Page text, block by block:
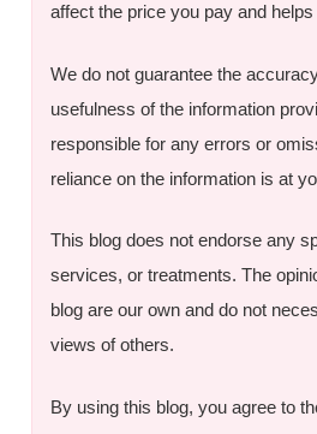
affect the price you pay and
We do not guarantee the
usefulness of the information
responsible for any errors or
reliance on the information is at
This blog does not endorse any
services, or treatments. The
blog are our own and do not
views of others.
By using this blog, you agree to